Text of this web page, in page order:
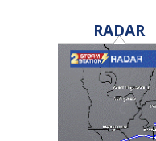
RADAR